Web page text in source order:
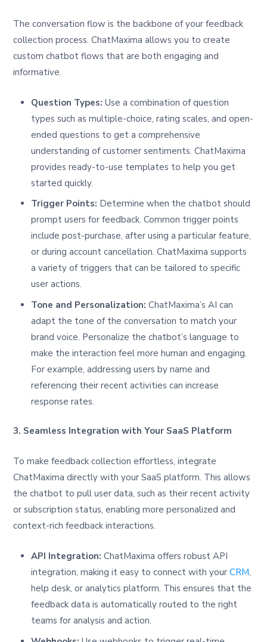
The conversation flow is the backbone of your feedback
collection process. ChatMaxima allows you to create
custom chatbot flows that are both engaging and
informative.
Question Types: Use a combination of question
types such as multiple-choice, rating scales, and open-
ended questions to get a comprehensive
understanding of customer sentiments. ChatMaxima
provides ready-to-use templates to help you get
started quickly.
Trigger Points: Determine when the chatbot should
prompt users for feedback. Common trigger points
include post-purchase, after using a particular feature,
or during account cancellation. ChatMaxima supports
a variety of triggers that can be tailored to specific
user actions.
Tone and Personalization: ChatMaxima’s AI can
adapt the tone of the conversation to match your
brand voice. Personalize the chatbot’s language to
make the interaction feel more human and engaging.
For example, addressing users by name and
referencing their recent activities can increase
response rates.
3. Seamless Integration with Your SaaS Platform
To make feedback collection effortless, integrate
ChatMaxima directly with your SaaS platform. This allows
the chatbot to pull user data, such as their recent activity
or subscription status, enabling more personalized and
context-rich feedback interactions.
API Integration: ChatMaxima offers robust API
integration, making it easy to connect with yourCRM,
help desk, or analytics platform. This ensures that the
feedback data is automatically routed to the right
teams for analysis and action.